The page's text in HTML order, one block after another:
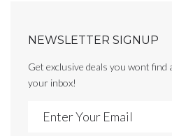
NEWSLETTER SIGNUP
Get exclusive deals you wont
your inbox!